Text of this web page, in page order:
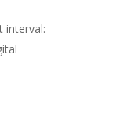
interval: